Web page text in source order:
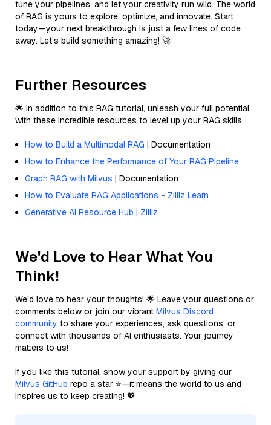
tune your pipelines, and let your creativity run wild. The world
of RAG is yours to explore, optimize, and innovate. Start
today—your next breakthrough is just a few lines of code
away. Let’s build something amazing! 🚀
Further Resources
🌟 In addition to this RAG tutorial, unleash your full potential
with these incredible resources to level up your RAG skills.
How to Build a Multimodal RAG | Documentation
How to Enhance the Performance of Your RAG Pipeline
Graph RAG with Milvus | Documentation
How to Evaluate RAG Applications - Zilliz Learn
Generative AI Resource Hub | Zilliz
We'd Love to Hear What You
Think!
We’d love to hear your thoughts! 🌟 Leave your questions or
comments below or join our vibrant Milvus Discord
community to share your experiences, ask questions, or
connect with thousands of AI enthusiasts. Your journey
matters to us!
If you like this tutorial, show your support by giving our
Milvus GitHub repo a star ⭐—it means the world to us and
inspires us to keep creating! 💖